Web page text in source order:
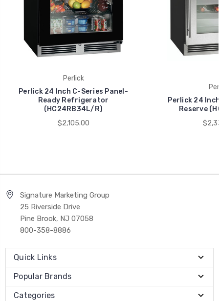
Perlick
Perlick 24 Inch C-Series Panel-
Ready Refrigerator
(HC24RB34L/R)
$2,105.00
Perlick 24
Reserve
Signature Marketing Group
25 Riverside Drive
Pine Brook, NJ 07058
800-358-8886
Quick Links
Popular Brands
Categories